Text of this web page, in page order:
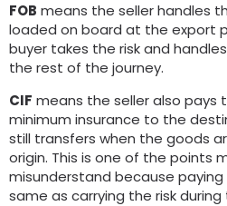
FOB means the seller handles
loaded on board at the export
buyer takes the risk and
the rest of the journey.
CIF means the seller also pays
minimum insurance to the
still transfers when the goods
origin. This is one of the points
misunderstand because
same as carrying the risk during